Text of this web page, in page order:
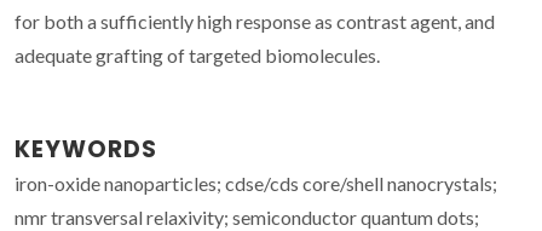
for both a sufficiently high response as contrast agent, and
adequate grafting of targeted biomolecules.
KEYWORDS
iron-oxide nanoparticles; cdse/cds core/shell nanocrystals;
nmr transversal relaxivity; semiconductor quantum dots;